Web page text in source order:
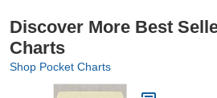
Discover More Best
Charts
Shop Pocket Charts